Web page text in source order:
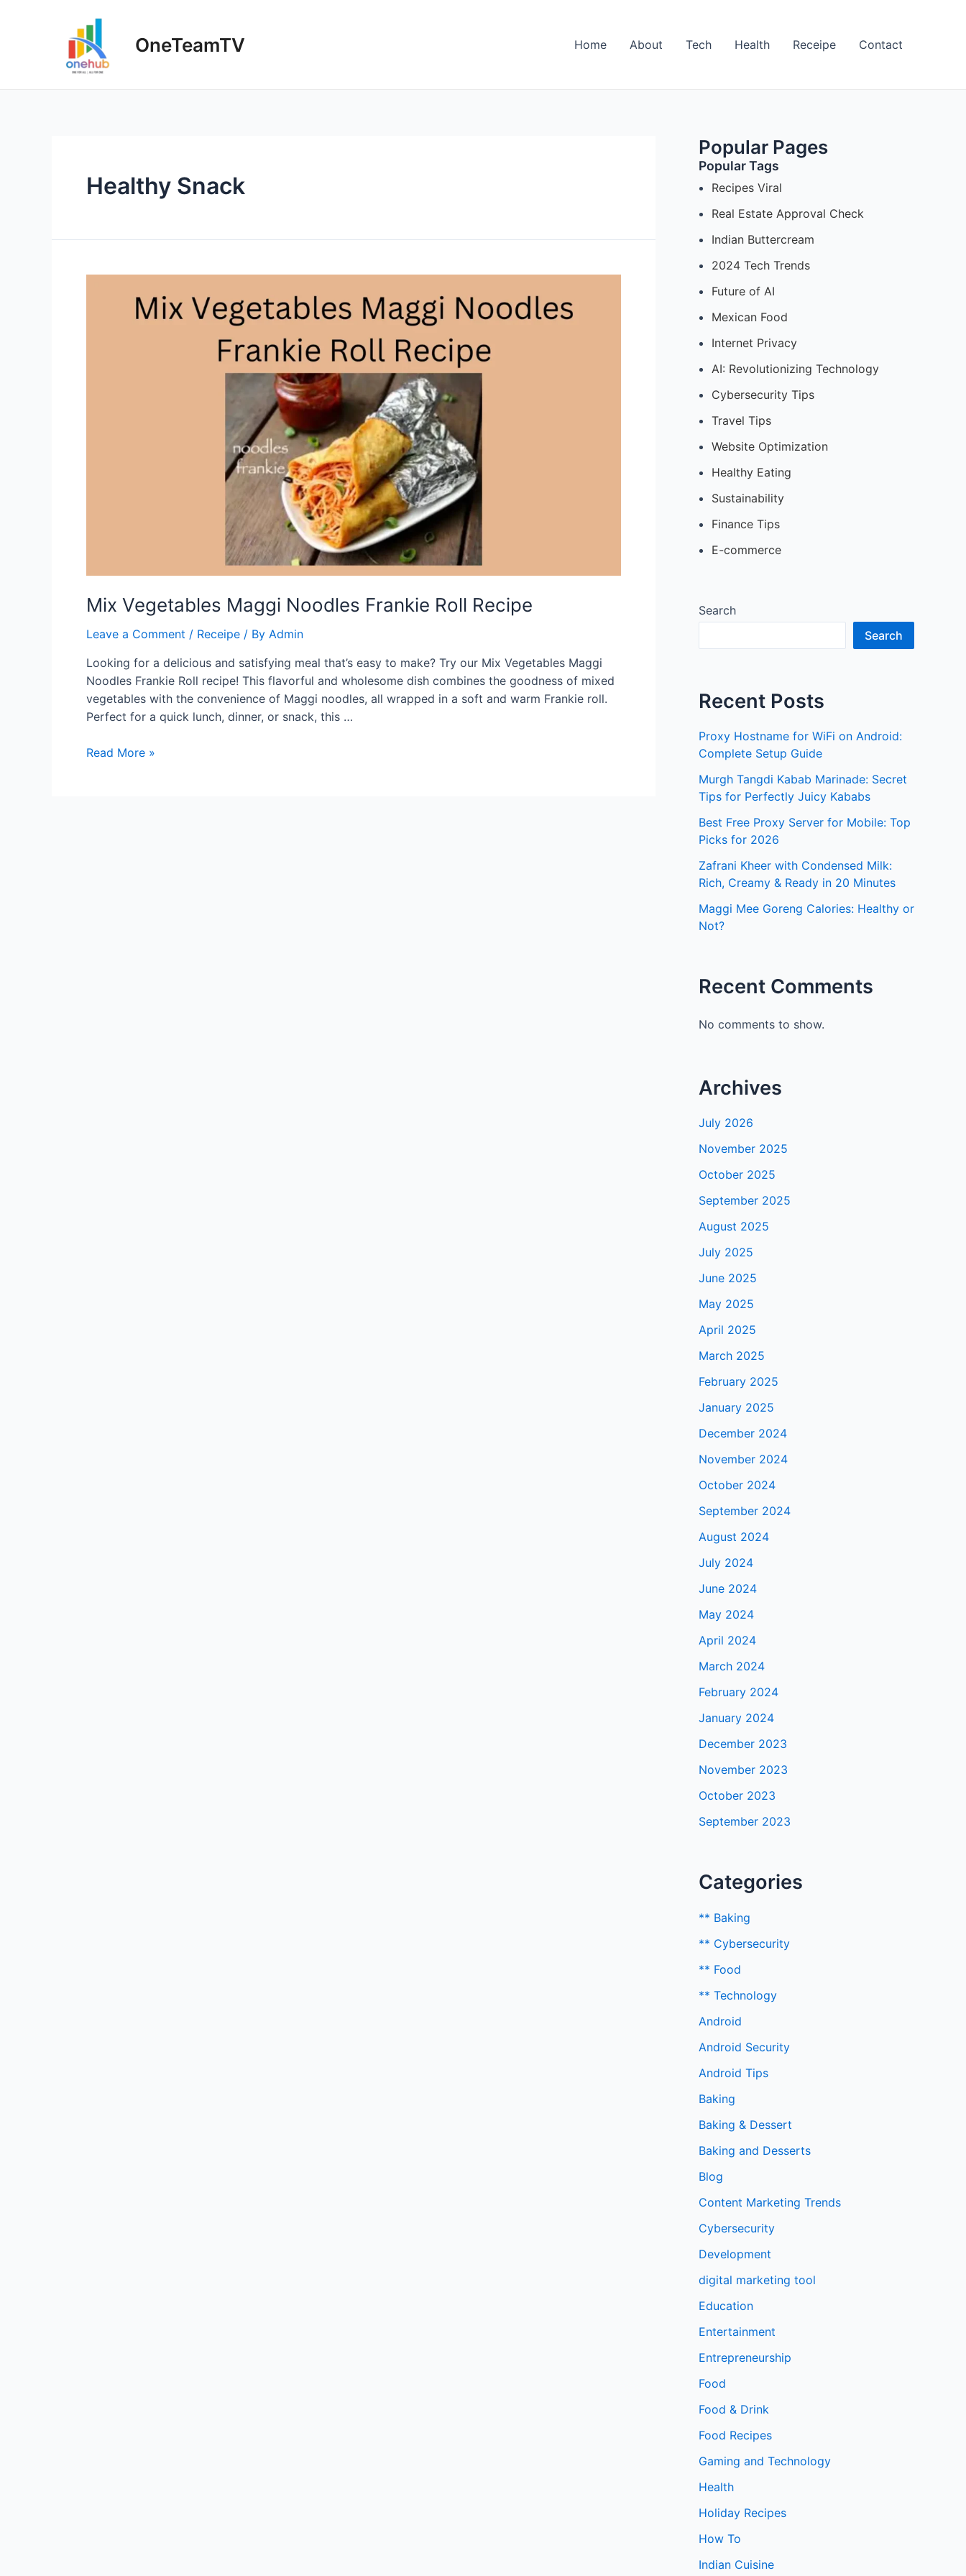
OneTeamTV Home About Tech Health Receipe Contact
Healthy Snack
Mix Vegetables Maggi Noodles Frankie Roll Recipe
Leave a Comment / Receipe / By Admin
Looking for a delicious and satisfying meal that’s easy to make? Try our Mix Vegetables Maggi
Noodles Frankie Roll recipe! This flavorful and wholesome dish combines the goodness of mixed
vegetables with the convenience of Maggi noodles, all wrapped in a soft and warm Frankie roll.
Perfect for a quick lunch, dinner, or snack, this …
Mix
Read More »
Popular Pages
Popular Tags
Recipes Viral
Real Estate Approval Check
Indian Buttercream
2024 Tech Trends
Future of AI
Mexican Food
Internet Privacy
AI: Revolutionizing Technology
Cybersecurity Tips
Travel Tips
Website Optimization
Healthy Eating
Sustainability
Finance Tips
E-commerce
Search
Search
Recent Posts
Proxy Hostname for WiFi on Android:
Complete Setup Guide
Murgh Tangdi Kabab Marinade: Secret
Tips for Perfectly Juicy Kababs
Best Free Proxy Server for Mobile: Top
Picks for 2026
Zafrani Kheer with Condensed Milk:
Rich, Creamy & Ready in 20 Minutes
Maggi Mee Goreng Calories: Healthy or
Not?
Recent Comments
No comments to show.
Archives
July 2026
November 2025
October 2025
September 2025
August 2025
July 2025
June 2025
May 2025
April 2025
March 2025
February 2025
January 2025
December 2024
November 2024
October 2024
September 2024
August 2024
July 2024
June 2024
May 2024
April 2024
March 2024
February 2024
January 2024
December 2023
November 2023
October 2023
September 2023
Categories
** Baking
** Cybersecurity
** Food
** Technology
Android
Android Security
Android Tips
Baking
Baking & Dessert
Baking and Desserts
Blog
Content Marketing Trends
Cybersecurity
Development
digital marketing tool
Education
Entertainment
Entrepreneurship
Food
Food & Drink
Food Recipes
Gaming and Technology
Health
Holiday Recipes
How To
Indian Cuisine